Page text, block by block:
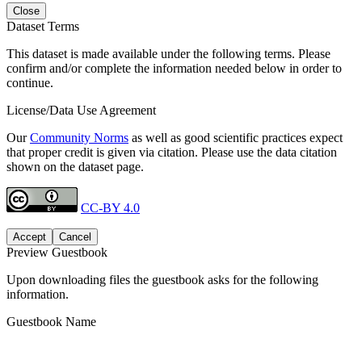
Close
Dataset Terms
This dataset is made available under the following terms. Please
confirm and/or complete the information needed below in order to
continue.
License/Data Use Agreement
OurCommunity Norms as well as good scientific practices expect
that proper credit is given via citation. Please use the data citation
shown on the dataset page.
CC-BY 4.0
Accept Cancel
Preview Guestbook
Upon downloading files the guestbook asks for the following
information.
Guestbook Name